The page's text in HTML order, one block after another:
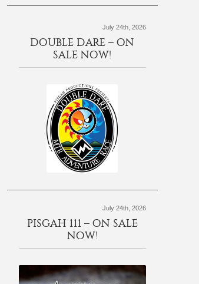
July 24th, 2026
DOUBLE DARE – ON
SALE NOW!
July 24th, 2026
PISGAH 111 – ON SALE
NOW!